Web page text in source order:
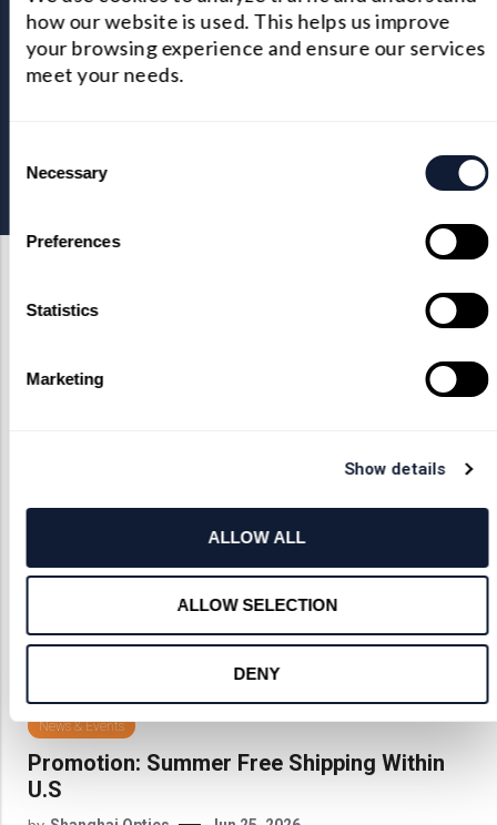
how our website is used. This helps us improve
your browsing experience and ensure our services
meet your needs.
Selection
Necessary
Preferences
Statistics
Marketing
Show details
ALLOW ALL
ALLOW SELECTION
DENY
and other
News & Events
Promotion: Summer Free Shipping Within
U.S